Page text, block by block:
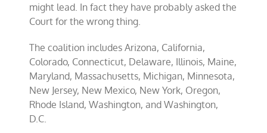
might lead. In fact they have probably asked the
Court for the wrong thing.
The coalition includes Arizona, California,
Colorado, Connecticut, Delaware, Illinois, Maine,
Maryland, Massachusetts, Michigan, Minnesota,
New Jersey, New Mexico, New York, Oregon,
Rhode Island, Washington, and Washington,
D.C.